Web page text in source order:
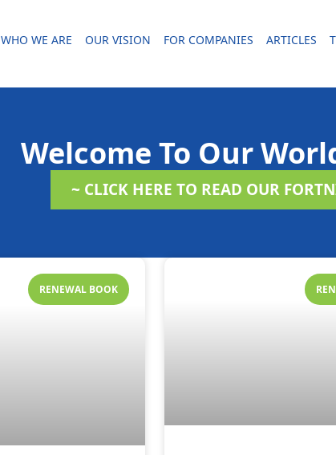
WHO WE ARE OUR VISION FOR COMPANIES ARTICLES
Welcome To Our
~ CLICK HERE TO READ OUR
RENEWAL BOOK